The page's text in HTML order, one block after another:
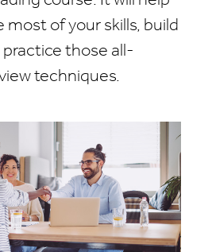
most of your skills, build
those all-
techniques.